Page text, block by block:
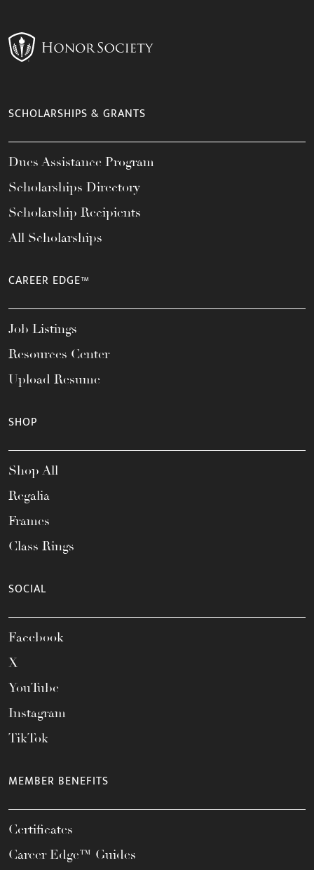
SCHOLARSHIPS & GRANTS
Dues Assistance Program
Scholarships Directory
Scholarship Recipients
All Scholarships
CAREER EDGE™
Job Listings
Resources Center
Upload Resume
SHOP
Shop All
Regalia
Frames
Class Rings
SOCIAL
Facebook
X
YouTube
Instagram
TikTok
MEMBER BENEFITS
Certificates
Career Edge™ Guides